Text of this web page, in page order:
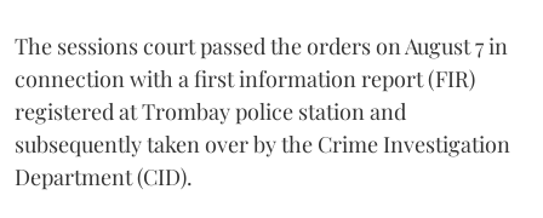
The sessions court passed the orders on August 7 in
connection with a first information report (FIR)
registered at Trombay police station and
subsequently taken over by the Crime Investigation
Department (CID).